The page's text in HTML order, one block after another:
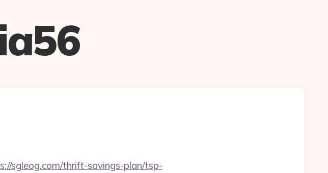
sgleog.com/thrift-savings-plan/tsp-